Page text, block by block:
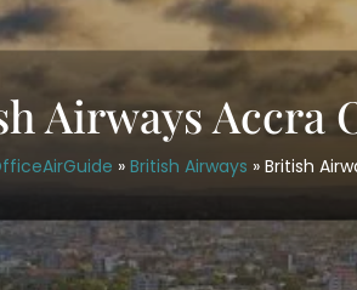
Airways Accra
» British Airways » British